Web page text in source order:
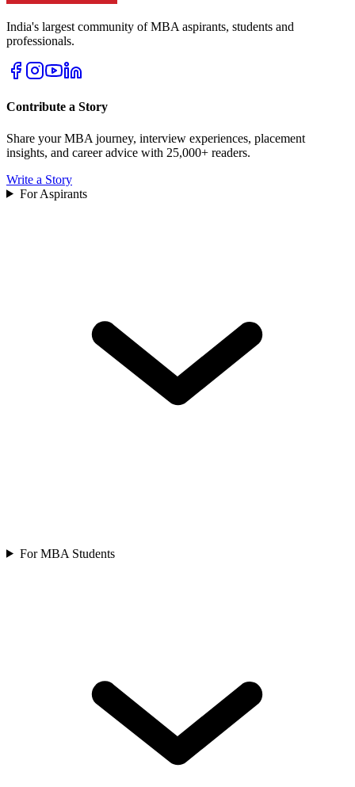
India's largest community of MBA aspirants, students and
professionals.
Contribute a Story
Share your MBA journey, interview experiences, placement
insights, and career advice with 25,000+ readers.
Write a Story
For Aspirants
For MBA Students